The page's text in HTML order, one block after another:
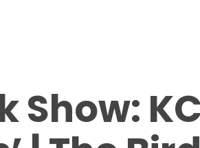
Show: